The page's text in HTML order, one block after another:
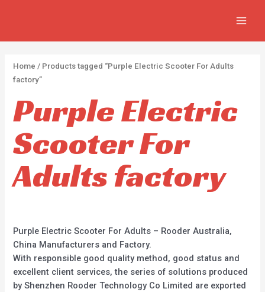
r
c
t
s
r
c
s
r
c
s
Home / Products tagged “Purple Electric Scooter For Adults
factory”
Purple Electric
Scooter For
Adults factory
Purple Electric Scooter For Adults – Rooder Australia,
China Manufacturers and Factory.
With responsible good quality method, good status and
excellent client services, the series of solutions produced
by Shenzhen Rooder Technology Co Limited are exported